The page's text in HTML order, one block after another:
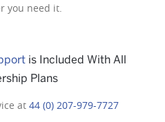
you need it.
is Included With All
Plans
at 44 (0) 207-979-7727